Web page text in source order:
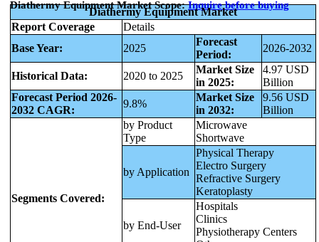
Diathermy Equipment Market Scope:Inquire before buying
Diathermy Equipment Market
Report Coverage
Details
Base Year:
2025
Forecast
Period:
2026-2032
Historical Data: 2020 to 2025
Market Size
in 2025:
4.97 USD
Billion
Forecast Period 2026-
2032 CAGR:
9.8%
Market Size
in 2032:
9.56 USD
Billion
Segments Covered:
by Product
Type
Microwave
Shortwave
by Application
Physical Therapy
Electro Surgery
Refractive Surgery
Keratoplasty
by End-User
Hospitals
Clinics
Physiotherapy Centers